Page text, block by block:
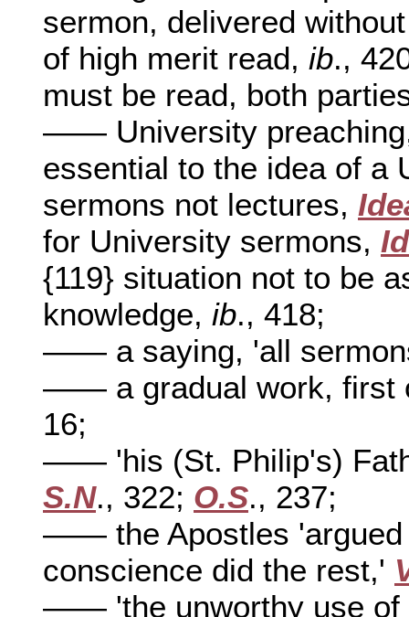
sermon, delivered
of high merit read, ib.,
must be read, both
—— University
essential to the idea of a
sermons not lectures,
for University sermons,
{119} situation not to be
knowledge, ib., 418;
—— a saying, 'all
—— a gradual work, first
16;
—— 'his (St. Philip's)
S.N., 322; O.S., 237;
—— the Apostles 'argued
conscience did the rest,'
—— 'the unworthy use of